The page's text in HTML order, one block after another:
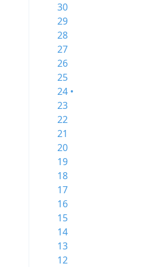
30
29
28
27
26
25
24 •
23
22
21
20
19
18
17
16
15
14
13
12